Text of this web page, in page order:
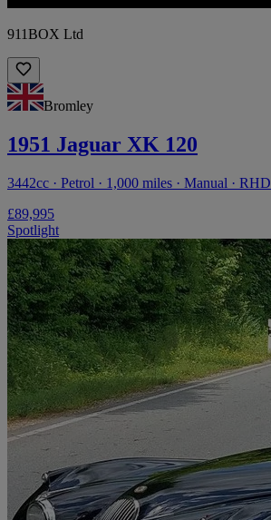
911BOX Ltd
Bromley
1951 Jaguar XK 120
3442cc · Petrol · 1,000 miles · Manual · RHD
£89,995
Spotlight